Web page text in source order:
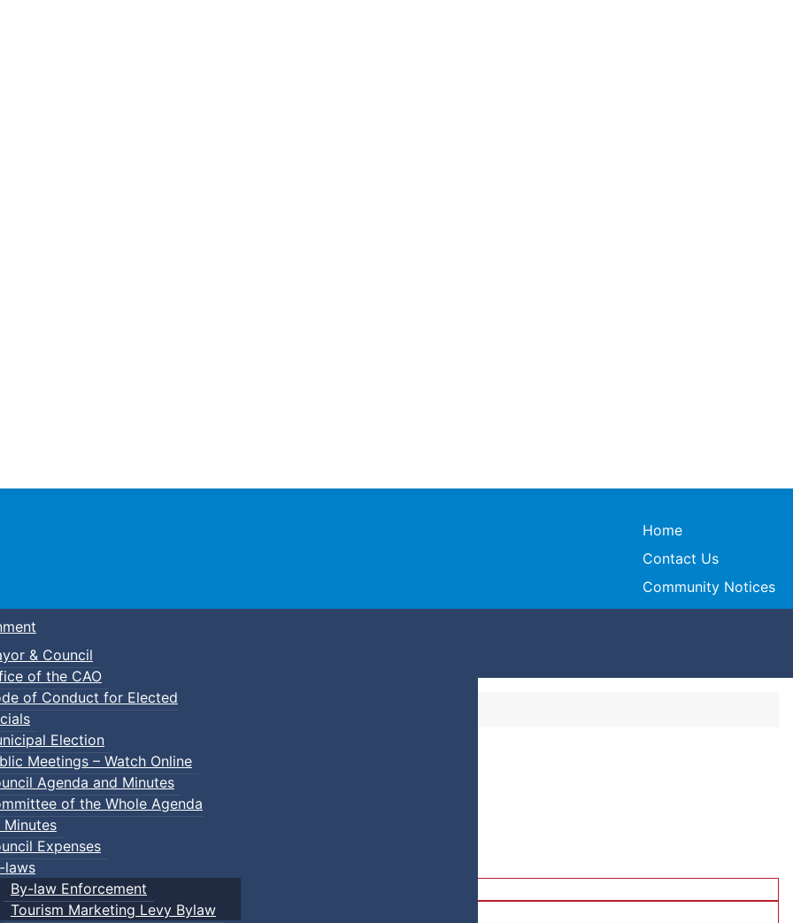
Town of Truro
Home
Contact Us
Community Notices
& Council
of the CAO
of Conduct for Elected
Election
Meetings – Watch Online
Agenda and Minutes
of the Whole Agenda
Minutes
Expenses
laws
By-law Enforcement
Tourism Marketing Levy Bylaw